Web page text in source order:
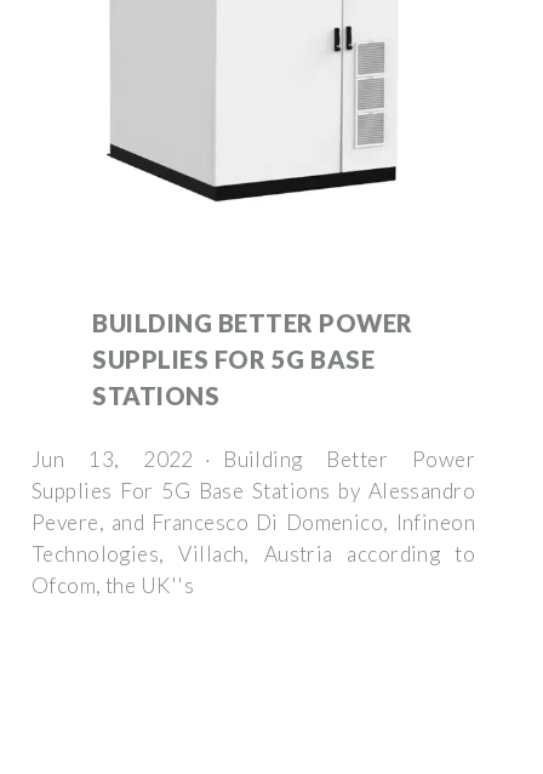
BUILDING BETTER POWER
SUPPLIES FOR 5G BASE
STATIONS
Jun 13, 2022 · Building Better Power
Supplies For 5G Base Stations by Alessandro
Pevere, and Francesco Di Domenico, Infineon
Technologies, Villach, Austria according to
Ofcom, the UK''s